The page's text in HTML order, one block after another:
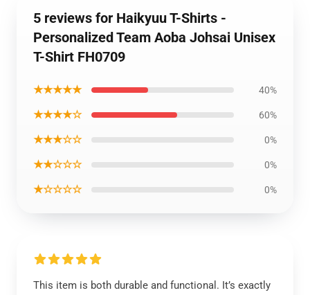
5 reviews for Haikyuu T-Shirts -
Personalized Team Aoba Johsai Unisex
T-Shirt FH0709
★★★★★ 40%
★★★★☆ 60%
★★★☆☆ 0%
★★☆☆☆ 0%
★☆☆☆☆ 0%
This item is both durable and functional. It’s exactly